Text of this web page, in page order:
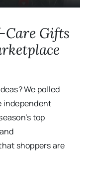
Gifts
We polled
independent
top
shoppers are